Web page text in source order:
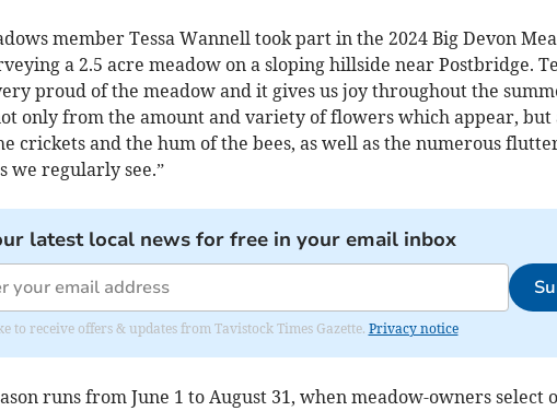
member Tessa Wannell took part in the 2024 Big Devon
a 2.5 acre meadow on a sloping hillside near Postbridge.
proud of the meadow and it gives us joy throughout the
only from the amount and variety of flowers which appear, but
crickets and the hum of the bees, as well as the numerous
we regularly see.”
latest local news for free in your email inbox
to receive offers & updates from Tavistock Times Gazette. Privacy notice
runs from June 1 to August 31, when meadow-owners select